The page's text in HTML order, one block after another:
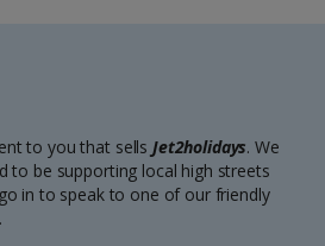
to you that sells Jet2holidays. We
to be supporting local high streets
in to speak to one of our friendly